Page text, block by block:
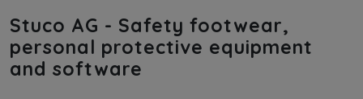
Stuco AG - Safety footwear,
personal protective equipment
and software